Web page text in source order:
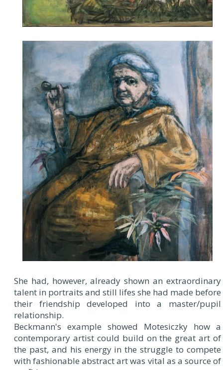
She had, however, already shown an extraordinary
talent in portraits and still lifes she had made before
their friendship developed into a master/pupil
relationship.
Beckmann's example showed Motesiczky how a
contemporary artist could build on the great art of
the past, and his energy in the struggle to compete
with fashionable abstract art was vital as a source of